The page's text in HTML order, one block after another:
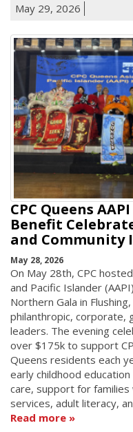
May 29, 2026
CPC Queens
Benefit
and Community
May 28, 2026
On May 28th, CPC
and Pacific Islander
Northern Gala in
philanthropic, corporate,
leaders. The evening
over $175k to support
Queens residents each
early childhood
care, support for families
services, adult literacy,
Read more